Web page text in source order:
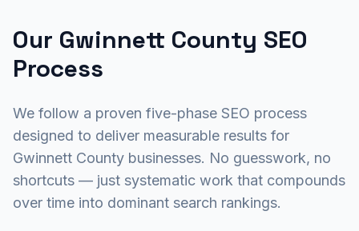
Our Gwinnett County SEO
Process
We follow a proven five-phase SEO process
designed to deliver measurable results for
Gwinnett County businesses. No guesswork, no
shortcuts — just systematic work that compounds
over time into dominant search rankings.